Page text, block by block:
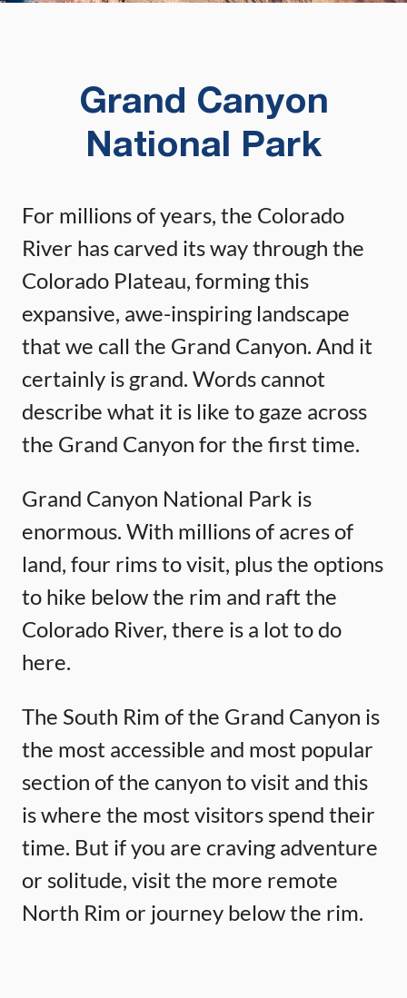
Grand Canyon
National Park
For millions of years, the Colorado
River has carved its way through the
Colorado Plateau, forming this
expansive, awe-inspiring landscape
that we call the Grand Canyon. And it
certainly is grand. Words cannot
describe what it is like to gaze across
the Grand Canyon for the first time.
Grand Canyon National Park is
enormous. With millions of acres of
land, four rims to visit, plus the options
to hike below the rim and raft the
Colorado River, there is a lot to do
here.
The South Rim of the Grand Canyon is
the most accessible and most popular
section of the canyon to visit and this
is where the most visitors spend their
time. But if you are craving adventure
or solitude, visit the more remote
North Rim or journey below the rim.